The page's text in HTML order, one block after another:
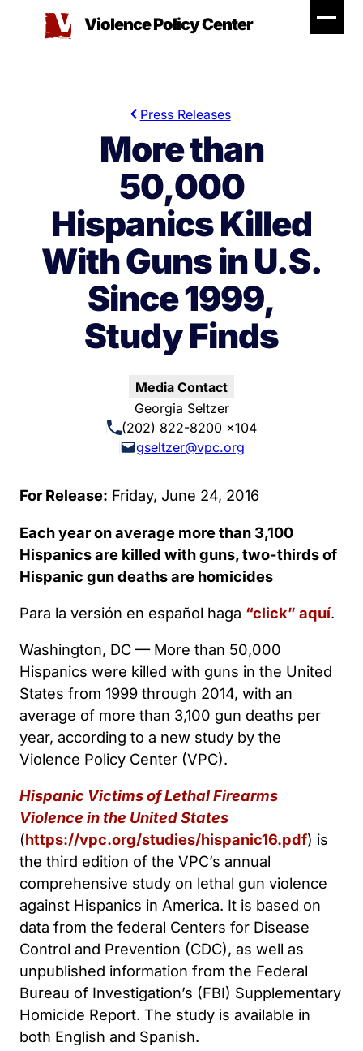
Violence Policy Center
Press Releases
More than
50,000
Hispanics Killed
With Guns in U.S.
Since 1999,
Study Finds
Media Contact
Georgia Seltzer
(202) 822-8200 x104
gseltzer@vpc.org
For Release: Friday, June 24, 2016
Each year on average more than 3,100
Hispanics are killed with guns, two-thirds of
Hispanic gun deaths are homicides
Para la versión en español haga “click” aquí.
Washington, DC — More than 50,000
Hispanics were killed with guns in the United
States from 1999 through 2014, with an
average of more than 3,100 gun deaths per
year, according to a new study by the
Violence Policy Center (VPC).
Hispanic Victims of Lethal Firearms
Violence in the United States
(https://vpc.org/studies/hispanic16.pdf) is
the third edition of the VPC’s annual
comprehensive study on lethal gun violence
against Hispanics in America. It is based on
data from the federal Centers for Disease
Control and Prevention (CDC), as well as
unpublished information from the Federal
Bureau of Investigation’s (FBI) Supplementary
Homicide Report. The study is available in
both English and Spanish.